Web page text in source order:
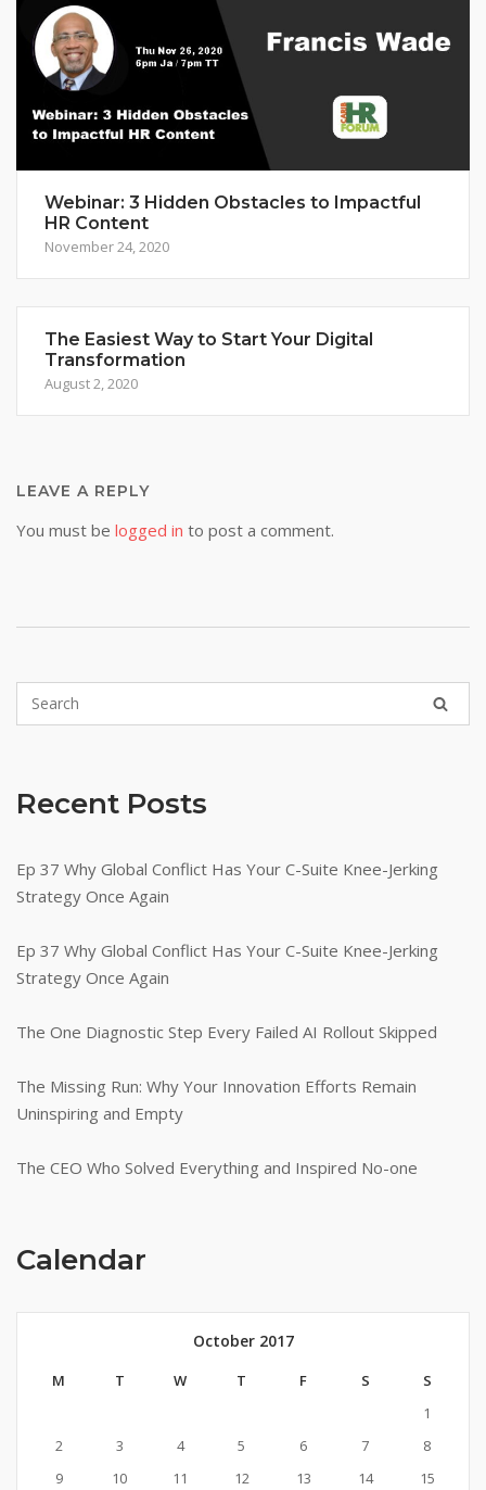
Webinar: 3 Hidden Obstacles to Impactful
HR Content
November 24, 2020
The Easiest Way to Start Your Digital
Transformation
August 2, 2020
LEAVE A REPLY
You must be logged in to post a comment.
Recent Posts
Ep 37 Why Global Conflict Has Your C-Suite Knee-Jerking
Strategy Once Again
Ep 37 Why Global Conflict Has Your C-Suite Knee-Jerking
Strategy Once Again
The One Diagnostic Step Every Failed AI Rollout Skipped
The Missing Run: Why Your Innovation Efforts Remain
Uninspiring and Empty
The CEO Who Solved Everything and Inspired No-one
Calendar
October 2017
M T W T F S
S
1
2
3 4 5 6 7
8
9
10 11 12 13 14
15